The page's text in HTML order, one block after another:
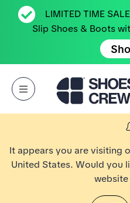
LIMITED TIME
Slip Shoes & Boots
Open Menu
It appears you are visiting
United States. Would you